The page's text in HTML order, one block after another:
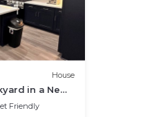
House
in a New
I-10 &
Friendly